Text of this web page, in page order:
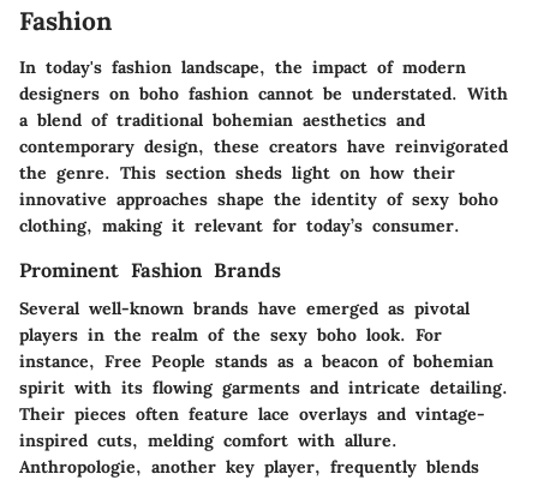
Fashion
In today's fashion landscape, the impact of modern
designers on boho fashion cannot be understated. With
a blend of traditional bohemian aesthetics and
contemporary design, these creators have reinvigorated
the genre. This section sheds light on how their
innovative approaches shape the identity of sexy boho
clothing, making it relevant for today’s consumer.
Prominent Fashion Brands
Several well-known brands have emerged as pivotal
players in the realm of the sexy boho look. For
instance, Free People stands as a beacon of bohemian
spirit with its flowing garments and intricate detailing.
Their pieces often feature lace overlays and vintage-
inspired cuts, melding comfort with allure.
Anthropologie, another key player, frequently blends